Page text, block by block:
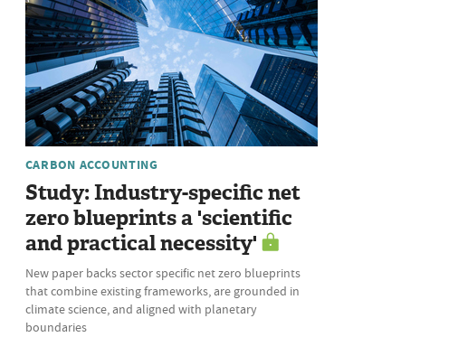
CARBON ACCOUNTING
Study: Industry-specific net
zero blueprints a 'scientific
and practical necessity'
New paper backs sector specific net zero blueprints
that combine existing frameworks, are grounded in
climate science, and aligned with planetary
boundaries